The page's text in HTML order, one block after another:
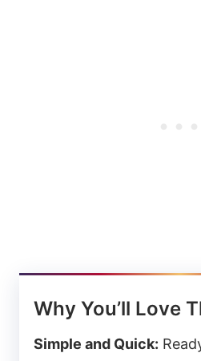
Why You’ll Love
Simple and Quick: